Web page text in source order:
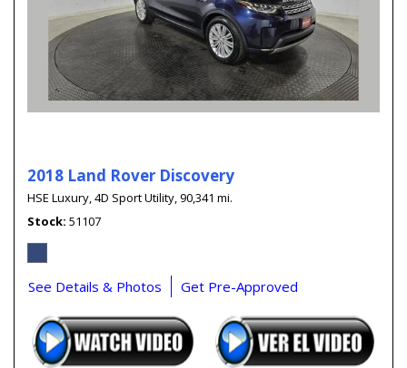
2018 Land Rover Discovery
HSE Luxury,4D Sport Utility,90,341 mi.
Stock 51107
See Details & Photos Get Pre-Approved